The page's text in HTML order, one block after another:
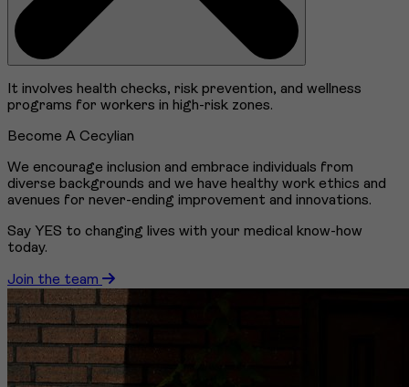
It involves health checks, risk prevention, and wellness
programs for workers in high-risk zones.
Become A Cecylian
We encourage inclusion and embrace individuals from
diverse backgrounds and we have healthy work ethics and
avenues for never-ending improvement and innovations.
Say YES to changing lives with your medical know-how
today.
Join the team